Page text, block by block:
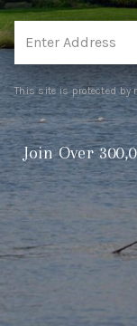
This site is protected by
Join Over